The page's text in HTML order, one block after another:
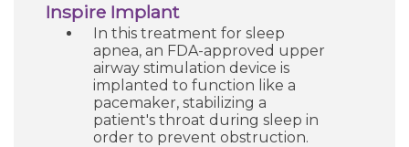
Inspire Implant
In this treatment for sleep
apnea, an FDA-approved upper
airway stimulation device is
implanted to function like a
pacemaker, stabilizing a
patient's throat during sleep in
order to prevent obstruction.